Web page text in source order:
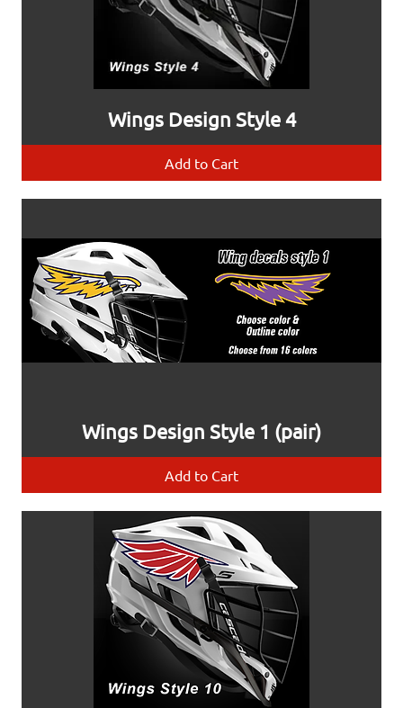
Wings Design Style 4
Add to Cart
Wings Design Style 1 (pair)
Add to Cart